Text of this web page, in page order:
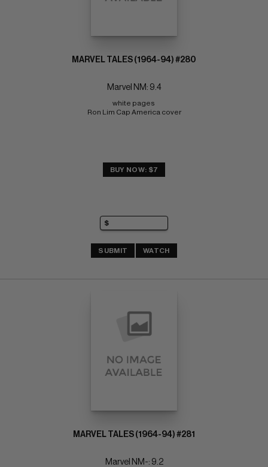
MARVEL TALES (1964-94) #280
Marvel NM: 9.4
white pages
Ron Lim Cap America cover
BUY NOW: $7
SUBMIT WATCH
MARVEL TALES (1964-94) #281
Marvel NM-: 9.2